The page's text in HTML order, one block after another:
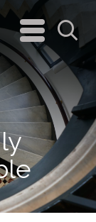
navigation
menu